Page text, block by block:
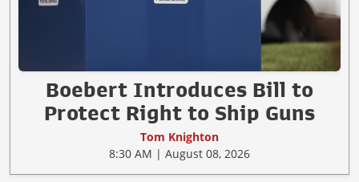
Boebert Introduces Bill to
Protect Right to Ship Guns
Tom Knighton
8:30 AM | August 08, 2026